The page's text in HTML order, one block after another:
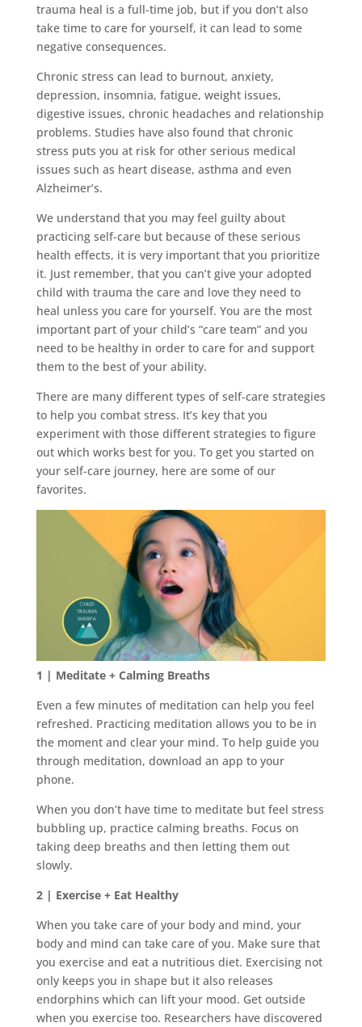
trauma heal is a full-time job, but if you don’t also
take time to care for yourself, it can lead to some
negative consequences.
Chronic stress can lead to burnout, anxiety,
depression, insomnia, fatigue, weight issues,
digestive issues, chronic headaches and relationship
problems. Studies have also found that chronic
stress puts you at risk for other serious medical
issues such as heart disease, asthma and even
Alzheimer’s.
We understand that you may feel guilty about
practicing self-care but because of these serious
health effects, it is very important that you prioritize
it. Just remember, that you can’t give your adopted
child with trauma the care and love they need to
heal unless you care for yourself. You are the most
important part of your child’s “care team” and you
need to be healthy in order to care for and support
them to the best of your ability.
There are many different types of self-care strategies
to help you combat stress. It’s key that you
experiment with those different strategies to figure
out which works best for you. To get you started on
your self-care journey, here are some of our
favorites.
1 | Meditate + Calming Breaths
Even a few minutes of meditation can help you feel
refreshed. Practicing meditation allows you to be in
the moment and clear your mind. To help guide you
through meditation, download an app to your
phone.
When you don’t have time to meditate but feel stress
bubbling up, practice calming breaths. Focus on
taking deep breaths and then letting them out
slowly.
2 | Exercise + Eat Healthy
When you take care of your body and mind, your
body and mind can take care of you. Make sure that
you exercise and eat a nutritious diet. Exercising not
only keeps you in shape but it also releases
endorphins which can lift your mood. Get outside
when you exercise too. Researchers have discovered